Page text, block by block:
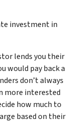
investment in
lends you their
would pay back a
don’t always
more interested
how much to
based on their